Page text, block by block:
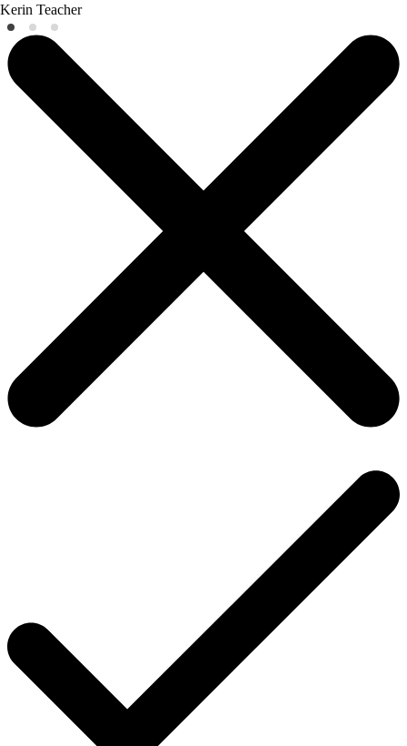
Kerin Teacher